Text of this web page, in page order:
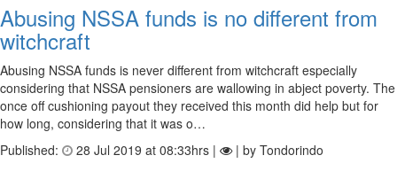
Abusing NSSA funds is no different from
witchcraft
Abusing NSSA funds is never different from witchcraft especially
considering that NSSA pensioners are wallowing in abject poverty. The
once off cushioning payout they received this month did help but for
how long, considering that it was o…
Published:
28 Jul 2019 at 08:33hrs | | by Tondorindo